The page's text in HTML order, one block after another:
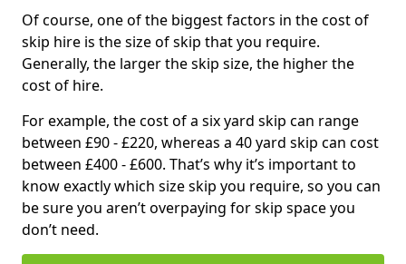
Of course, one of the biggest factors in the cost of
skip hire is the size of skip that you require.
Generally, the larger the skip size, the higher the
cost of hire.
For example, the cost of a six yard skip can range
between £90 - £220, whereas a 40 yard skip can cost
between £400 - £600. That’s why it’s important to
know exactly which size skip you require, so you can
be sure you aren’t overpaying for skip space you
don’t need.